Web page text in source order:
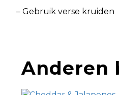
– Gebruik verse kruiden
Anderen